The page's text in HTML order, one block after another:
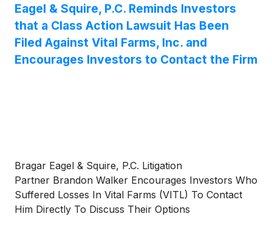
Eagel & Squire, P.C. Reminds Investors
that a Class Action Lawsuit Has Been
Filed Against Vital Farms, Inc. and
Encourages Investors to Contact the Firm
Bragar Eagel & Squire, P.C. Litigation
Partner Brandon Walker Encourages Investors Who
Suffered Losses In Vital Farms (VITL) To Contact
Him Directly To Discuss Their Options